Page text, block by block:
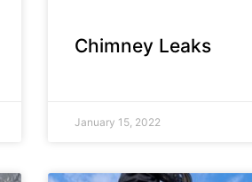
Chimney Leaks
January 15, 2022